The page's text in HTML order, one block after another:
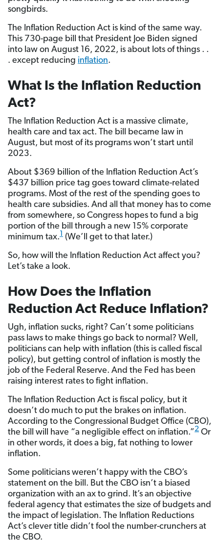
songbirds.
The Inflation Reduction Act is kind of the same way.
This 730-page bill that President Joe Biden signed
into law on August 16, 2022, is about lots of things . .
. except reducing inflation.
What Is the Inflation Reduction
Act?
The Inflation Reduction Act is a massive climate,
health care and tax act. The bill became law in
August, but most of its programs won’t start until
2023.
About $369 billion of the Inflation Reduction Act’s
$437 billion price tag goes toward climate-related
programs. Most of the rest of the spending goes to
health care subsidies. And all that money has to come
from somewhere, so Congress hopes to fund a big
portion of the bill through a new 15% corporate
minimum tax.1 (We’ll get to that later.)
So, how will the Inflation Reduction Act affect you?
Let’s take a look.
How Does the Inflation
Reduction Act Reduce Inflation?
Ugh, inflation sucks, right? Can’t some politicians
pass laws to make things go back to normal? Well,
politicians can help with inflation (this is called fiscal
policy), but getting control of inflation is mostly the
job of the Federal Reserve. And the Fed has been
raising interest rates to fight inflation.
The Inflation Reduction Act is fiscal policy, but it
doesn’t do much to put the brakes on inflation.
According to the Congressional Budget Office (CBO),
the bill will have “a negligible effect on inflation.”2 Or
in other words, it does a big, fat nothing to lower
inflation.
Some politicians weren’t happy with the CBO’s
statement on the bill. But the CBO isn’t a biased
organization with an ax to grind. It’s an objective
federal agency that estimates the size of budgets and
the impact of legislation. The Inflation Reductions
Act’s clever title didn’t fool the number-crunchers at
the CBO.